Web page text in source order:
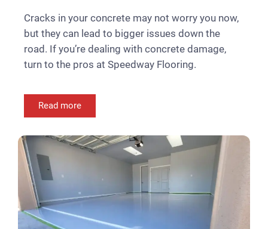
Cracks in your concrete may not worry you now,
but they can lead to bigger issues down the
road. If you’re dealing with concrete damage,
turn to the pros at Speedway Flooring.
Read more